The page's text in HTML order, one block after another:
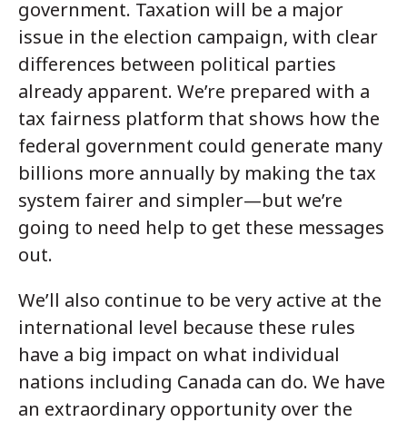
government. Taxation will be a major
issue in the election campaign, with clear
differences between political parties
already apparent. We’re prepared with a
tax fairness platform that shows how the
federal government could generate many
billions more annually by making the tax
system fairer and simpler—but we’re
going to need help to get these messages
out.
We’ll also continue to be very active at the
international level because these rules
have a big impact on what individual
nations including Canada can do. We have
an extraordinary opportunity over the